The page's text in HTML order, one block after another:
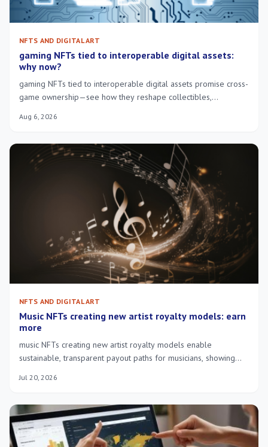
NFTS AND DIGITAL ART
gaming NFTs tied to interoperable digital assets:
why now?
gaming NFTs tied to interoperable digital assets promise cross-
game ownership—see how they reshape collectibles,
Aug 6, 2026
NFTS AND DIGITAL ART
Music NFTs creating new artist royalty models: earn
more
music NFTs creating new artist royalty models enable
sustainable, transparent payout paths for musicians, showing
Jul 20, 2026